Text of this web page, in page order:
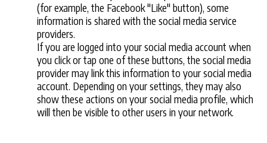
(for example, the Facebook "Like" button), some
information is shared with the social media service
providers.
If you are logged into your social media account when
you click or tap one of these buttons, the social media
provider may link this information to your social media
account. Depending on your settings, they may also
show these actions on your social media profile, which
will then be visible to other users in your network.